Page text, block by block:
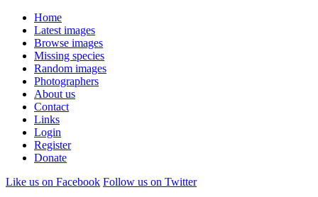
Home
Latest images
Browse images
Missing species
Random images
Photographers
About us
Contact
Links
Login
Register
Donate
Like us on Facebook Follow us on Twitter